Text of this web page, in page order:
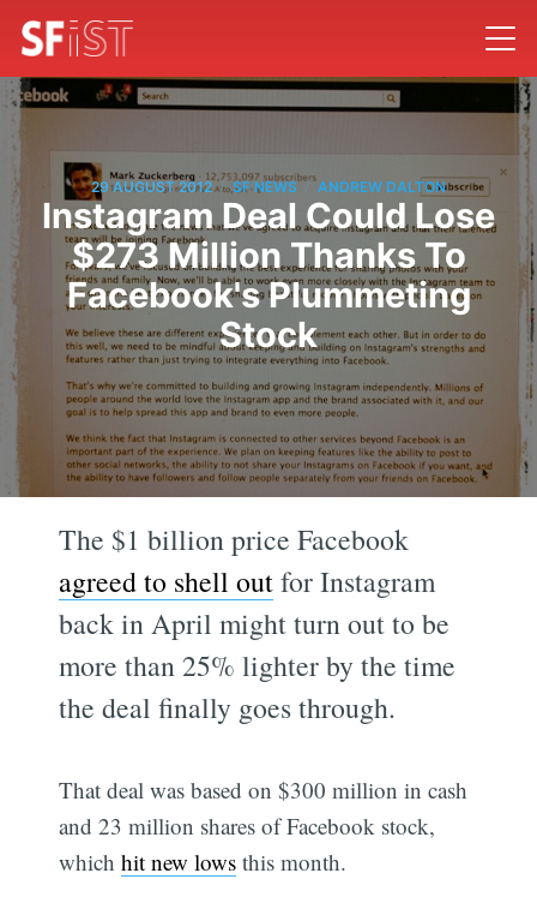
29 AUGUST 2012 / SF NEWS / ANDREW DALTON
Instagram Deal Could Lose
$273 Million Thanks To
Facebook's Plummeting
Stock
The $1 billion price Facebook
agreed to shell outfor Instagram
back in April might turn out to be
more than 25% lighter by the time
the deal finally goes through.
That deal was based on $300 million in cash
and 23 million shares of Facebook stock,
whichhit new lows this month.